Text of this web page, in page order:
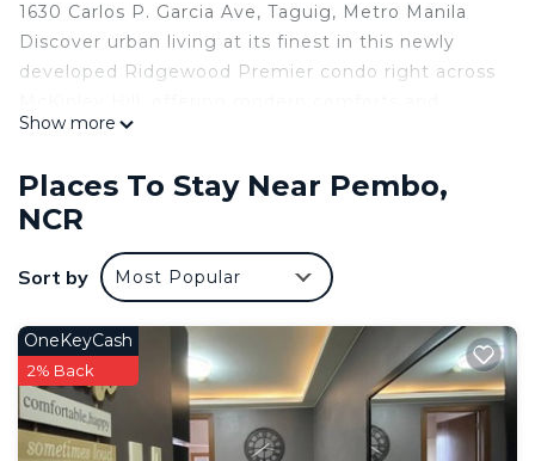
1630 Carlos P. Garcia Ave, Taguig, Metro Manila
Discover urban living at its finest in this newly
developed Ridgewood Premier condo right across
unbeatable convenience. This stylish one-bedroom
featuring brand-new appliances and thoughtfully
built-in storage solutions.
Location: Just minutes away from BGC, SM Aura,
and Venice Grand Canal Mall, with easy access to
Spacious Lobby & Security: Enjoy the welcoming
atmosphere of a spacious lobby, with 24/7 security
for peace of mind.
Brand-New Appliances: Fully equipped with a
Show more
Places To Stay Near Pembo,
NCR
Sort by Most Popular
OneKeyCash
2% Back